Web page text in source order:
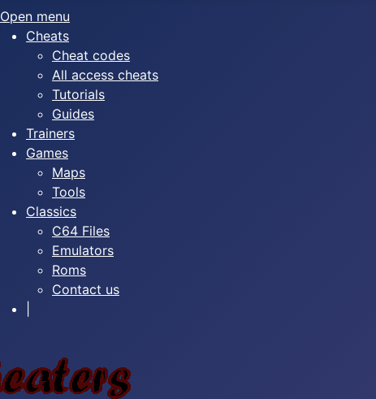
Open menu
Cheats
Cheat codes
All access cheats
Tutorials
Guides
Trainers
Games
Maps
Tools
Classics
C64 Files
Emulators
Roms
Contact us